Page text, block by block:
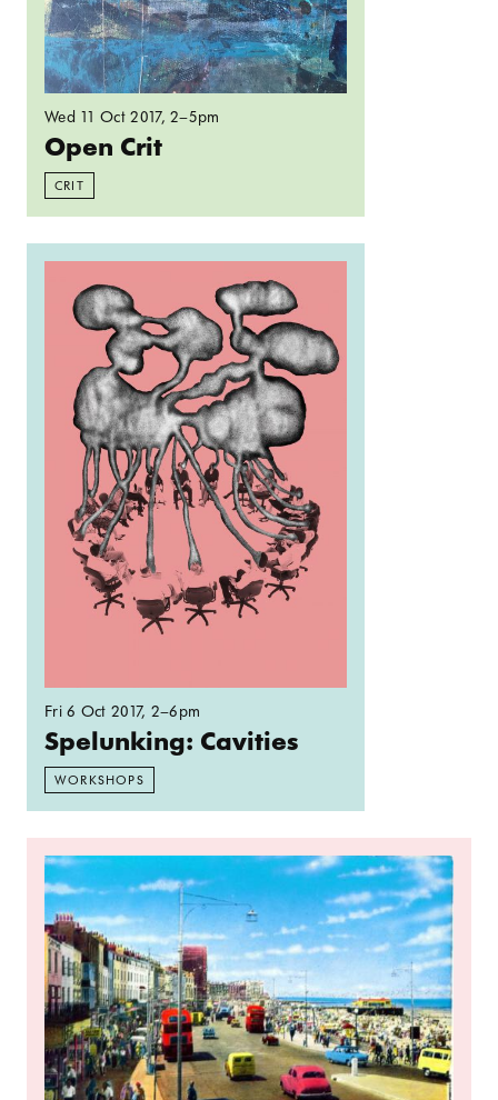
Wed 11 Oct 2017, 2–5pm
Open Crit
CRIT
Read more: Spelunking: Cavities
Fri 6 Oct 2017, 2–6pm
Spelunking: Cavities
WORKSHOPS
Read more: Incomers Walk